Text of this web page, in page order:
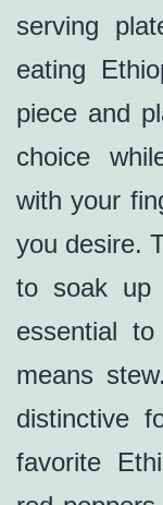
serving
eating
piece and
choice
with your
you desire.
to soak up
essential
means
distinctive
favorite